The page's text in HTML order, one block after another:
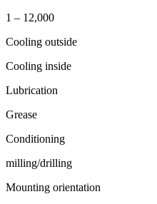
1 – 12,000
Cooling outside
Cooling inside
Lubrication
Grease
Conditioning
milling/drilling
Mounting orientation